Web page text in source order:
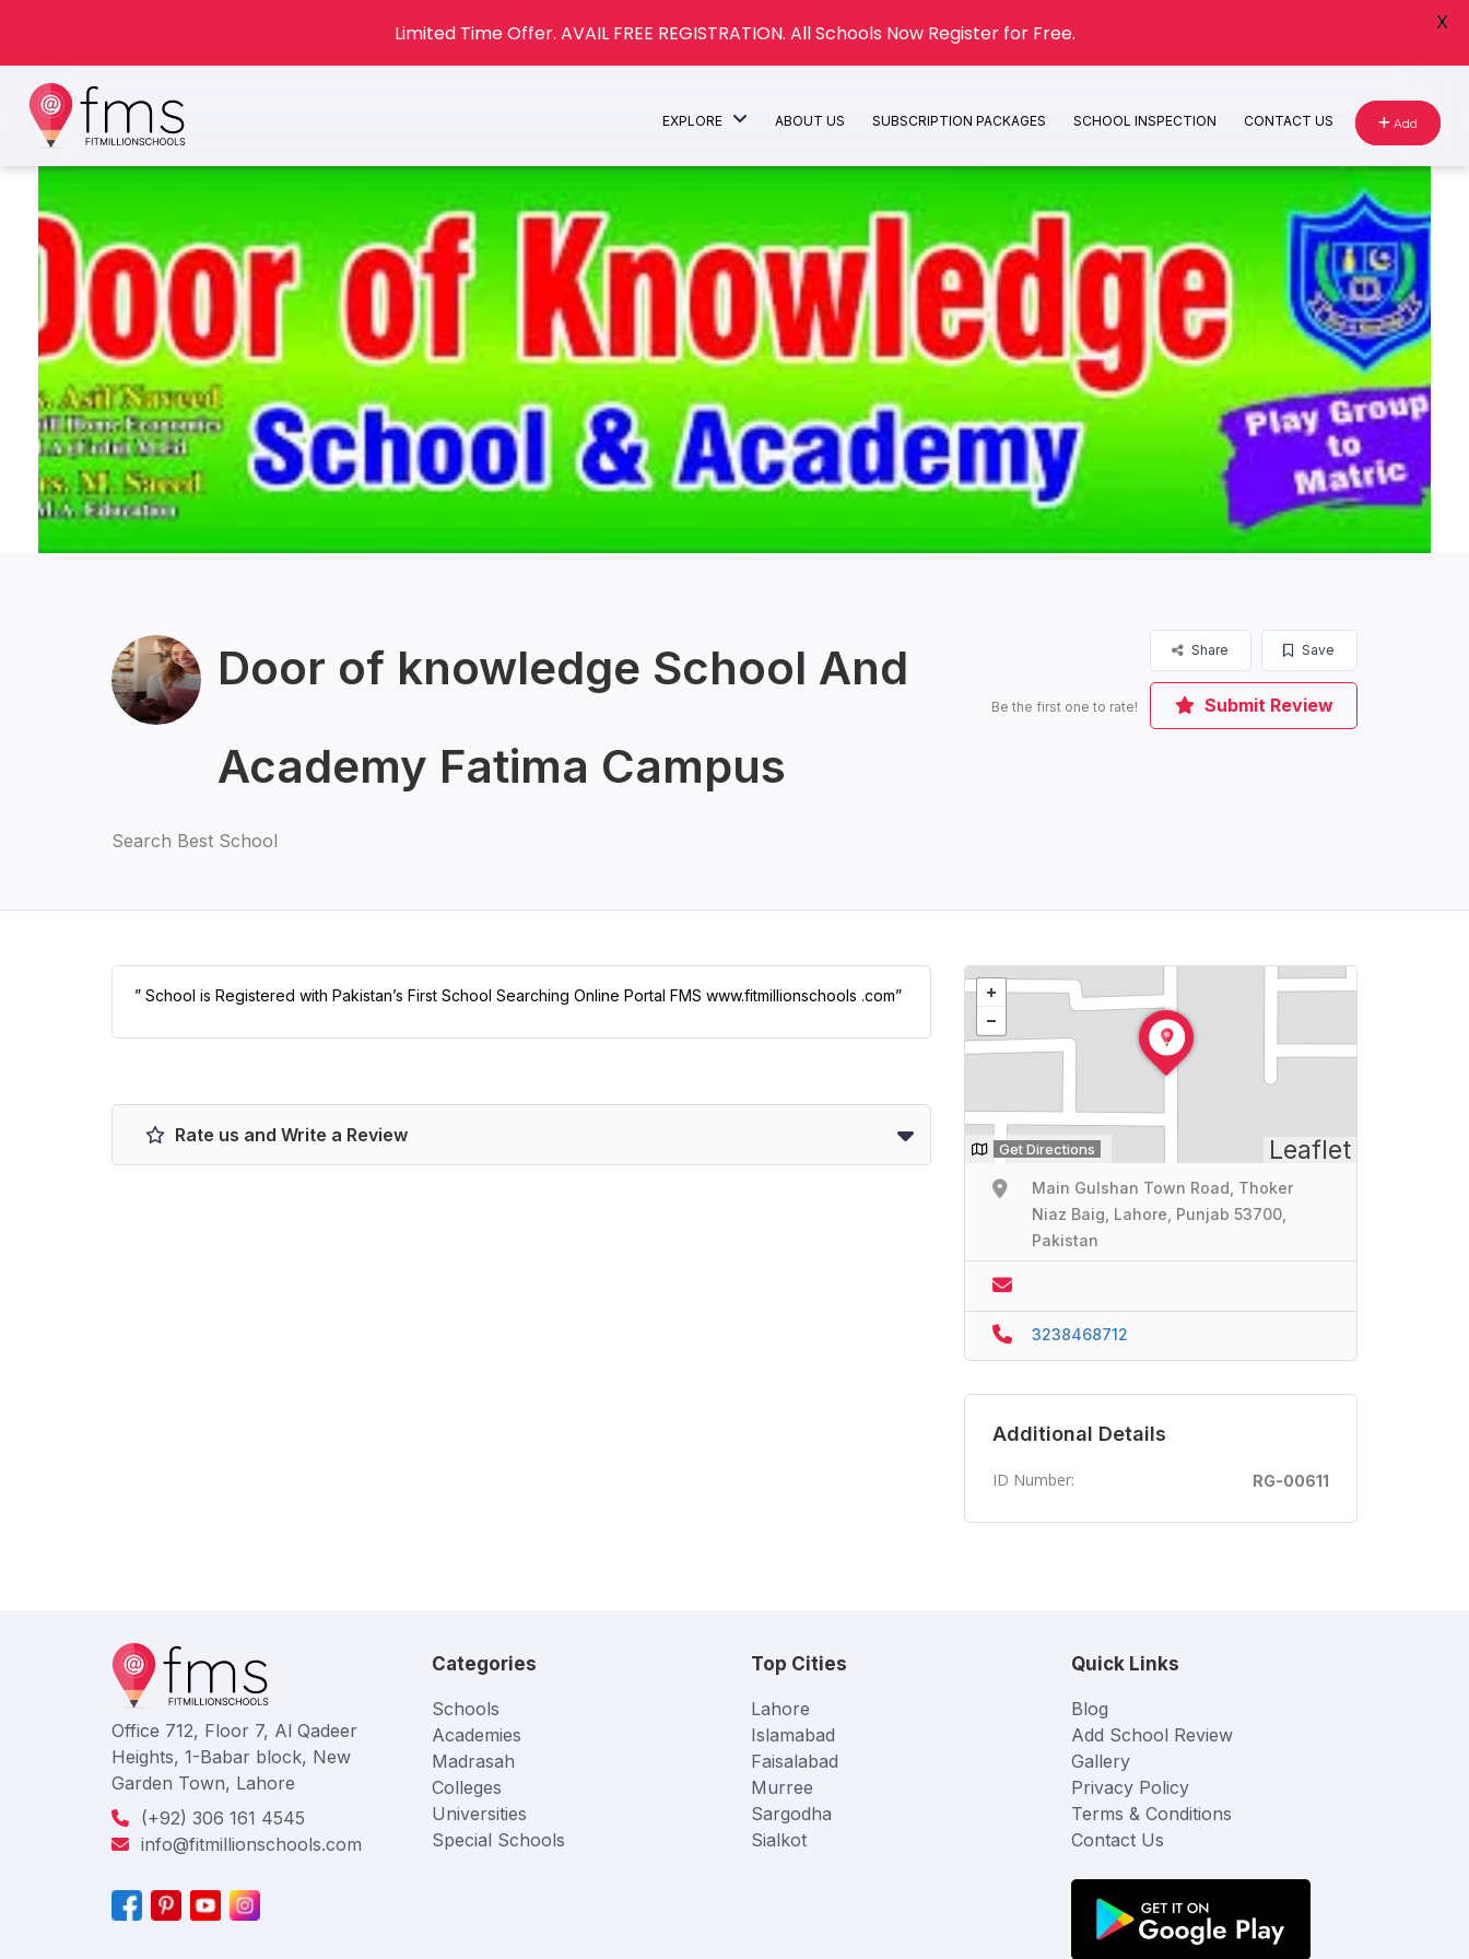
Add
EXPLORE ABOUT US SUBSCRIPTION PACKAGES SCHOOL INSPECTION CONTACT US
Door of knowledge School And
Academy Fatima Campus
Search Best School
Save
Share
Be the first one to rate! Submit Review
” School is Registered with Pakistan’s First School Searching Online Portal FMS www.fitmillionschools .com”
Rate us and Write a Review Leaflet
Get Directions
Main Gulshan Town Road, Thoker
Niaz Baig, Lahore, Punjab 53700,
Pakistan
3238468712
Additional Details
ID Number: RG-00611
Office 712, Floor 7, Al Qadeer
Heights, 1-Babar block, New
Garden Town, Lahore
(+92) 306 161 4545
info@fitmillionschools.com
Categories
Schools
Academies
Madrasah
Colleges
Universities
Special Schools
Top Cities
Lahore
Islamabad
Faisalabad
Murree
Sargodha
Sialkot
Quick Links
Blog
Add School Review
Gallery
Privacy Policy
Terms & Conditions
Contact Us
Limited Time Offer. AVAIL FREE REGISTRATION. All Schools Now Register for Free. X